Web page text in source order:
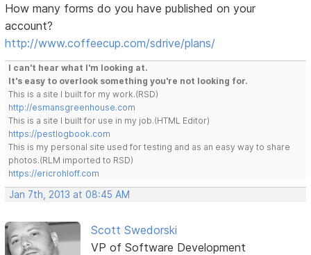
How many forms do you have published on your
account?
http://www.coffeecup.com/sdrive/plans/
I can't hear what I'm looking at.
It's easy to overlook something you're not looking for.
This is a site I built for my work.(RSD)
http://esmansgreenhouse.com
This is a site I built for use in my job.(HTML Editor)
https://pestlogbook.com
This is my personal site used for testing and as an easy way to share
photos.(RLM imported to RSD)
https://ericrohloff.com
Jan 7th, 2013 at 08:45 AM
Scott Swedorski
VP of Software Development